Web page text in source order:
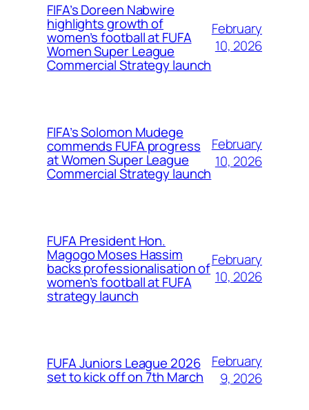
FIFA’s Doreen Nabwire
highlights growth of
women’s football at FUFA
Women Super League
Commercial Strategy launch
February
10, 2026
FIFA’s Solomon Mudege
commends FUFA progress
at Women Super League
Commercial Strategy launch
February
10, 2026
FUFA President Hon.
Magogo Moses Hassim
backs professionalisation of
women’s football at FUFA
strategy launch
February
10, 2026
FUFA Juniors League 2026
set to kick off on 7th March
February
9, 2026